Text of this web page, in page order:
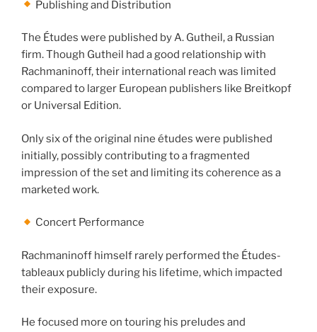
Publishing and Distribution
The Études were published by A. Gutheil, a Russian
firm. Though Gutheil had a good relationship with
Rachmaninoff, their international reach was limited
compared to larger European publishers like Breitkopf
or Universal Edition.
Only six of the original nine études were published
initially, possibly contributing to a fragmented
impression of the set and limiting its coherence as a
marketed work.
Concert Performance
Rachmaninoff himself rarely performed the Études-
tableaux publicly during his lifetime, which impacted
their exposure.
He focused more on touring his preludes and